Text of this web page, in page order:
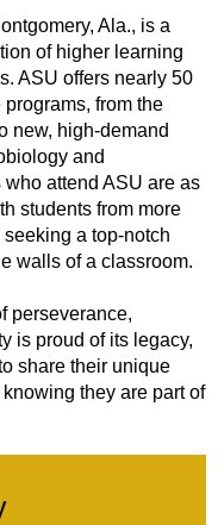
Ala., is a
of higher learning
ASU offers nearly 50
from the
new, high-demand
and
attend ASU are as
students from more
a top-notch
walls of a classroom.
perseverance,
is proud of its legacy,
share their unique
they are part of